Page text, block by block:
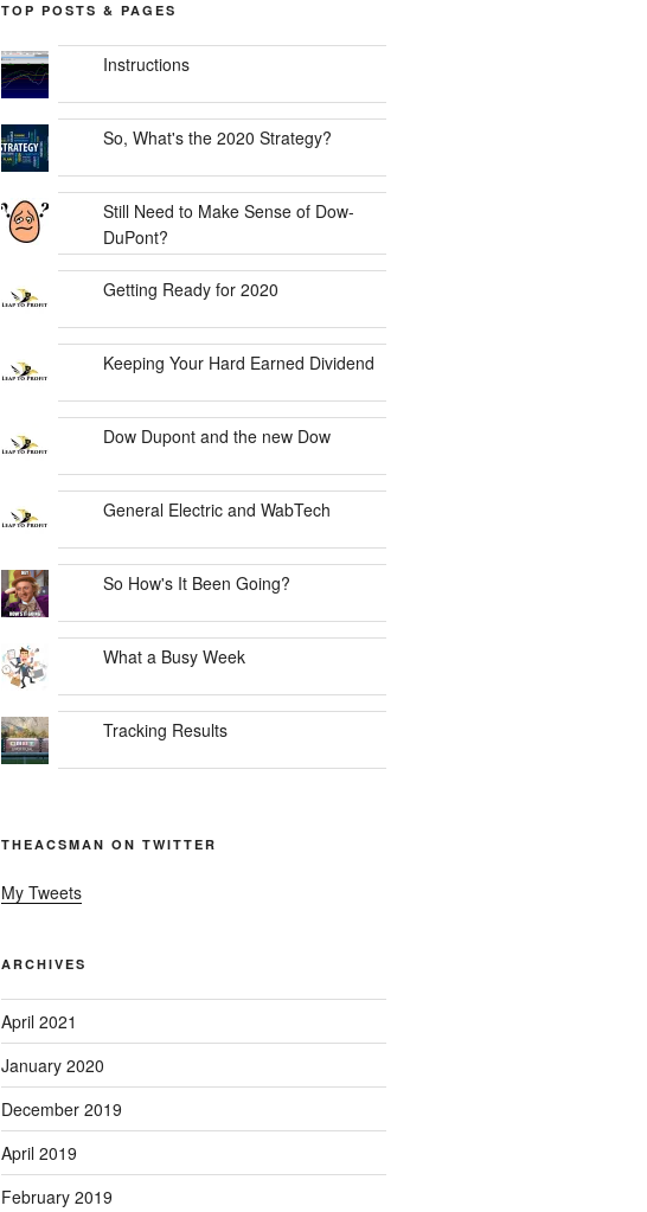
TOP POSTS & PAGES
Instructions
So, What's the 2020 Strategy?
Still Need to Make Sense of Dow-
DuPont?
Getting Ready for 2020
Keeping Your Hard Earned Dividend
Dow Dupont and the new Dow
General Electric and WabTech
So How's It Been Going?
What a Busy Week
Tracking Results
THEACSMAN ON TWITTER
My Tweets
ARCHIVES
April 2021
January 2020
December 2019
April 2019
February 2019